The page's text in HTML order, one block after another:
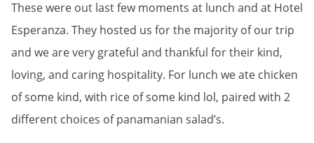
These were out last few moments at lunch and at Hotel
Esperanza. They hosted us for the majority of our trip
and we are very grateful and thankful for their kind,
loving, and caring hospitality. For lunch we ate chicken
of some kind, with rice of some kind lol, paired with 2
different choices of panamanian salad’s.